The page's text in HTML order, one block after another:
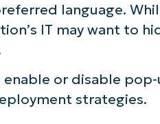
pop-ups
translation policies
language.
IT may want to
enable or disable
strategies.